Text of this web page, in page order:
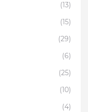
(13)
(15)
(29)
(6)
(25)
(10)
(4)